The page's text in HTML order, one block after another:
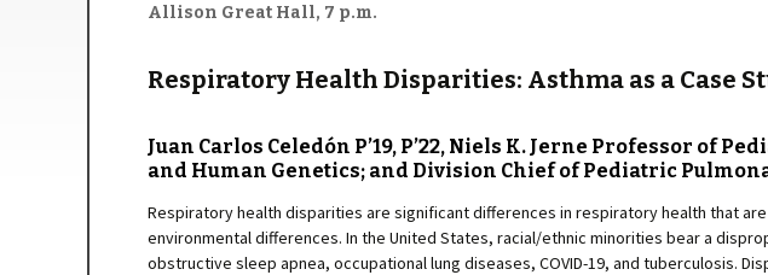
Allison Great Hall, 7 p.m.
Respiratory Health Disparities: Asthma as a Case
Juan Carlos Celedón P’19, P’22, Niels K. Jerne Professor of
and Human Genetics; and Division Chief of Pediatric
Respiratory health disparities are significant differences in respiratory health that
environmental differences. In the United States, racial/ethnic minorities bear a
obstructive sleep apnea, occupational lung diseases, COVID-19, and tuberculosis.